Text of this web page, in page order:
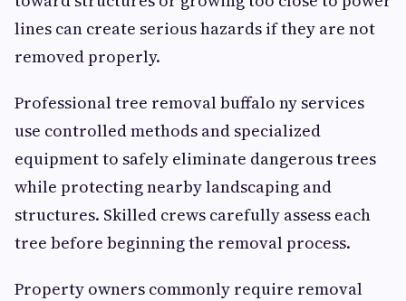
lines can create serious hazards if they are not
removed properly.
Professional tree removal buffalo ny services
use controlled methods and specialized
equipment to safely eliminate dangerous trees
while protecting nearby landscaping and
structures. Skilled crews carefully assess each
tree before beginning the removal process.
Property owners commonly require removal